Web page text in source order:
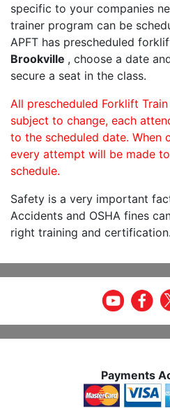
specific to your companies
trainer program can be
APFT has prescheduled
Brookville , choose a date
secure a seat in the class.
All prescheduled Forklift
subject to change, each
to the scheduled date. When
every attempt will be made
schedule.
Safety is a very important
Accidents and OSHA fines
right training and certification.
Payments